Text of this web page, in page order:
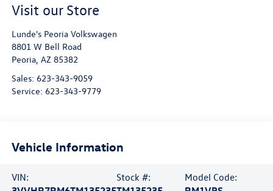
Visit our Store
Lunde's Peoria Volkswagen
8801 W Bell Road
Peoria, AZ 85382
Sales: 623-343-9059
Service: 623-343-9779
Vehicle Information
VIN:
Stock #:
Model Code: